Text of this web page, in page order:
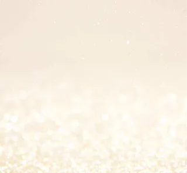
PRACTITIONER &
Education & Certifications